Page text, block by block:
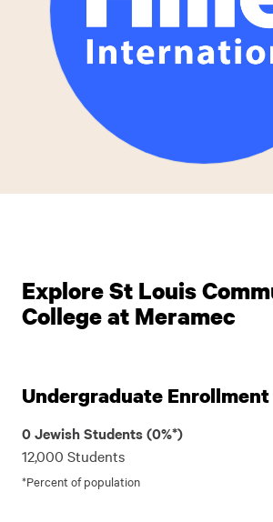
Explore St Louis
College at Meramec
Undergraduate Enrollment
0 Jewish Students (0%*)
12,000 Students
*Percent of population